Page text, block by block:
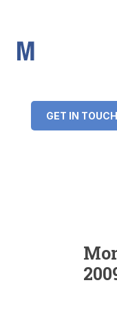
GET IN TOUCH
Loan amount: